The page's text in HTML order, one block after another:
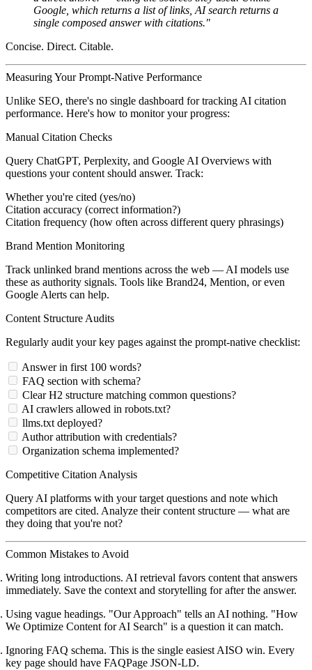
Google, which returns a list of links, AI search returns a
single composed answer with citations."
Concise. Direct. Citable.
Measuring Your Prompt-Native Performance
Unlike SEO, there's no single dashboard for tracking AI citation
performance. Here's how to monitor your progress:
Manual Citation Checks
Query ChatGPT, Perplexity, and Google AI Overviews with
questions your content should answer. Track:
Whether you're cited (yes/no)
Citation accuracy (correct information?)
Citation frequency (how often across different query phrasings)
Brand Mention Monitoring
Track unlinked brand mentions across the web — AI models use
these as authority signals. Tools like Brand24, Mention, or even
Google Alerts can help.
Content Structure Audits
Regularly audit your key pages against the prompt-native checklist:
Answer in first 100 words?
FAQ section with schema?
Clear H2 structure matching common questions?
AI crawlers allowed in robots.txt?
llms.txt deployed?
Author attribution with credentials?
Organization schema implemented?
Competitive Citation Analysis
Query AI platforms with your target questions and note which
competitors are cited. Analyze their content structure — what are
they doing that you're not?
Common Mistakes to Avoid
Writing long introductions. AI retrieval favors content that answers
immediately. Save the context and storytelling for after the answer.
Using vague headings. "Our Approach" tells an AI nothing. "How
We Optimize Content for AI Search" is a question it can match.
Ignoring FAQ schema. This is the single easiest AISO win. Every
key page should have FAQPage JSON-LD.